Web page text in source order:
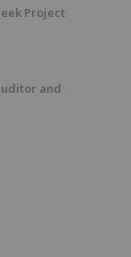
Project
and